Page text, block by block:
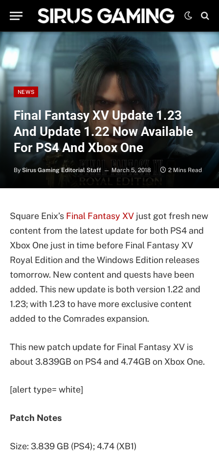
NEWS
Final Fantasy XV Update 1.23
And Update 1.22 Now Available
For PS4 And Xbox One
By Sirus Gaming Editorial Staff March 5, 2018 2 Mins Read
Square Enix’s Final Fantasy XV just got fresh new
content from the latest update for both PS4 and
Xbox One just in time before Final Fantasy XV
Royal Edition and the Windows Edition releases
tomorrow. New content and quests have been
added. This new update is both version 1.22 and
1.23; with 1.23 to have more exclusive content
added to the Comrades expansion.
This new patch update for Final Fantasy XV is
about 3.839GB on PS4 and 4.74GB on Xbox One.
[alert type= white]
Patch Notes
Size: 3.839 GB (PS4); 4.74 (XB1)